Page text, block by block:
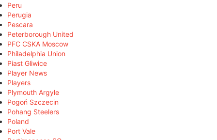
Peru
Perugia
Pescara
Peterborough United
PFC CSKA Moscow
Philadelphia Union
Piast Gliwice
Player News
Players
Plymouth Argyle
Pogoń Szczecin
Pohang Steelers
Poland
Port Vale